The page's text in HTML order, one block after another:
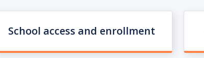
School access and enrollment